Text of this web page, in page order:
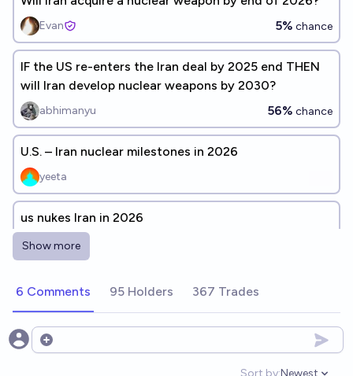
Evan 5% chance
IF the US re-enters the Iran deal by 2025 end THEN
will Iran develop nuclear weapons by 2030?
abhimanyu 56% chance
U.S. – Iran nuclear milestones in 2026
yeeta
us nukes Iran in 2026
epic
Will the Iran-Saudi deal last until 2026?
Keepcalmandchill 43%chance
Will Iran develop a Nuclear Weapon before 2035?
Show more
6 Comments 95 Holders 367 Trades
Open options
Sort by:Newest